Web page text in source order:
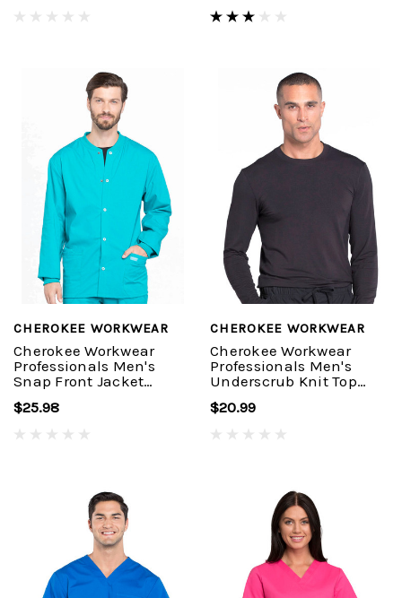
CHEROKEE WORKWEAR
Cherokee Workwear
Professionals Men's
Snap Front Jacket
$25.98
CHEROKEE WORKWEAR
Cherokee Workwear
Professionals Men's
Underscrub Knit Top
$20.99